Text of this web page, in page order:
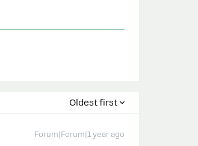
Oldest first
Forum|Forum|1 year ago